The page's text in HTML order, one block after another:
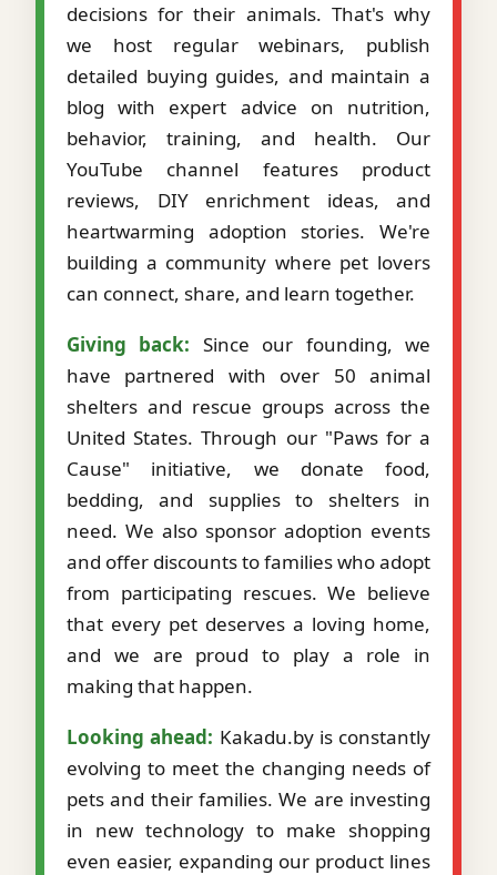
decisions for their animals. That's why
we host regular webinars, publish
detailed buying guides, and maintain a
blog with expert advice on nutrition,
behavior, training, and health. Our
YouTube channel features product
reviews, DIY enrichment ideas, and
heartwarming adoption stories. We're
building a community where pet lovers
can connect, share, and learn together.
Giving back: Since our founding, we
have partnered with over 50 animal
shelters and rescue groups across the
United States. Through our "Paws for a
Cause" initiative, we donate food,
bedding, and supplies to shelters in
need. We also sponsor adoption events
and offer discounts to families who adopt
from participating rescues. We believe
that every pet deserves a loving home,
and we are proud to play a role in
making that happen.
Looking ahead: Kakadu.by is constantly
evolving to meet the changing needs of
pets and their families. We are investing
in new technology to make shopping
even easier, expanding our product lines